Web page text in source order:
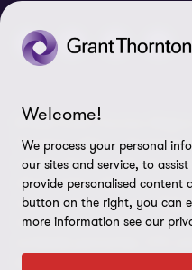
© 2026 Grant Thornton
Thornton” refers to the
member firms provide
clients and/or refers to one or
requires. Grant Thornton
International Ltd (GTIL). GTIL
Welcome!
We process your personal
our sites and service, to
provide personalised content
button on the right, you can
more information see our